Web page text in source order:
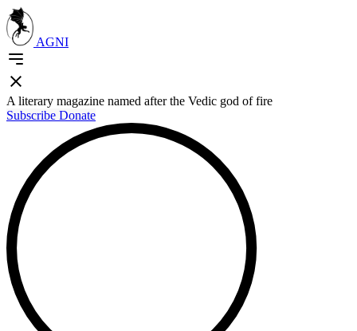
AGNI
A literary magazine named after the Vedic god of fire
Subscribe Donate